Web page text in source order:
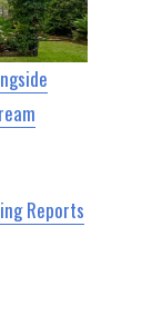
Reports